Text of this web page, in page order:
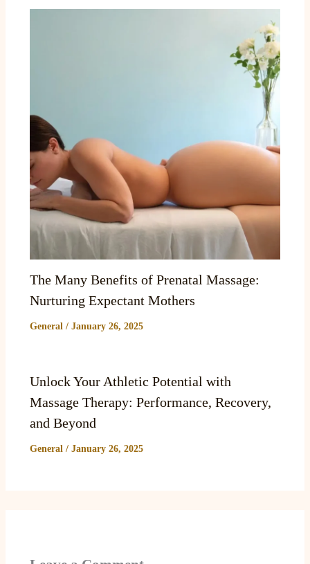
The Many Benefits of Prenatal Massage:
Nurturing Expectant Mothers
General/ January 26, 2025
Unlock Your Athletic Potential with
Massage Therapy: Performance, Recovery,
and Beyond
General/ January 26, 2025